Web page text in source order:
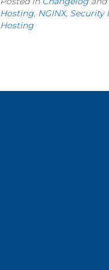
Hosting, NGINX, Security
Hosting